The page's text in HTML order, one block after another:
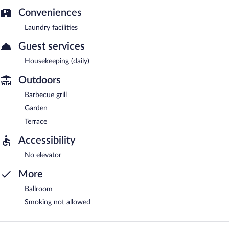
Conveniences
Laundry facilities
Guest services
Housekeeping (daily)
Outdoors
Barbecue grill
Garden
Terrace
Accessibility
No elevator
More
Ballroom
Smoking not allowed